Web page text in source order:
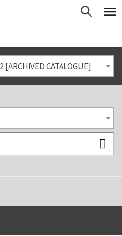
CATALOGUE]